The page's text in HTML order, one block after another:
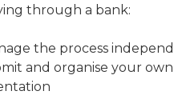
through a bank:
the process
and organise your own